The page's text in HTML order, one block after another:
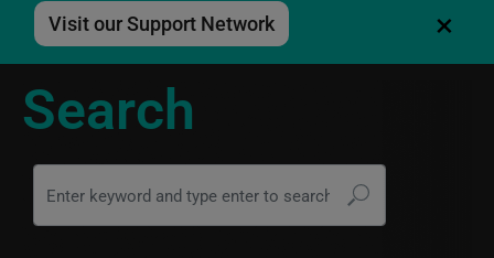
Visit our Support Network ×
Search